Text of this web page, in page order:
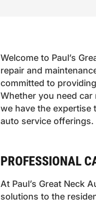
Welcome to Paul’s
repair and
committed to
Whether you need
we have the expertise
auto service offerings.
PROFESSIONAL
At Paul’s Great Neck
solutions to the